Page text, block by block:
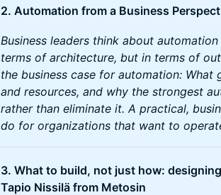
2. Automation from a Business
Business leaders think about
terms of architecture, but in terms of
the business case for automation: What
and resources, and why the strongest
rather than eliminate it. A practical,
do for organizations that want to
3. What to build, not just how:
Tapio Nissilä from Metosin